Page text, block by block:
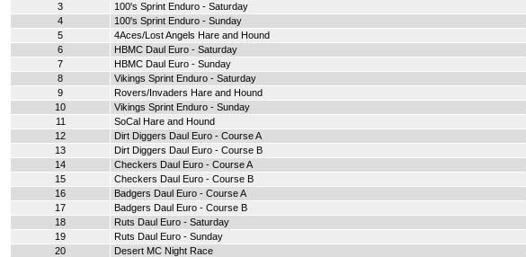
3
100's Sprint Enduro - Saturday
4
100's Sprint Enduro - Sunday
5
4Aces/Lost Angels Hare and Hound
6
HBMC Daul Euro - Saturday
7
HBMC Daul Euro - Sunday
8
Vikings Sprint Enduro - Saturday
9
Rovers/Invaders Hare and Hound
10
Vikings Sprint Enduro - Sunday
11
SoCal Hare and Hound
12
Dirt Diggers Daul Euro - Course A
13
Dirt Diggers Daul Euro - Course B
14
Checkers Daul Euro - Course A
15
Checkers Daul Euro - Course B
16
Badgers Daul Euro - Course A
17
Badgers Daul Euro - Course B
18
Ruts Daul Euro - Saturday
19
Ruts Daul Euro - Sunday
20
Desert MC Night Race